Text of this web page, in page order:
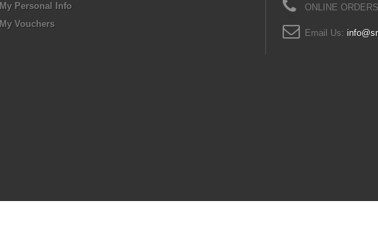
My Personal Info
My Vouchers
ONLINE
Email Us: